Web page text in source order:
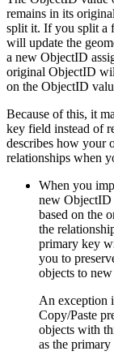
remains in its
split it. If you split a
will update the
a new ObjectID
original ObjectID
on the ObjectID
Because of this, it
key field instead of
describes how your
relationships when
When you
new ObjectID
based on the
the
primary key
you to
objects to new
An exception
Copy/Paste
objects with
as the primary